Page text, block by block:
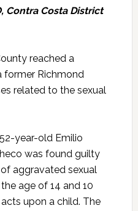
Contra Costa District
reached a
Richmond
related to the sexual
year-old Emilio
was found guilty
aggravated sexual
age of 14 and 10
upon a child. The